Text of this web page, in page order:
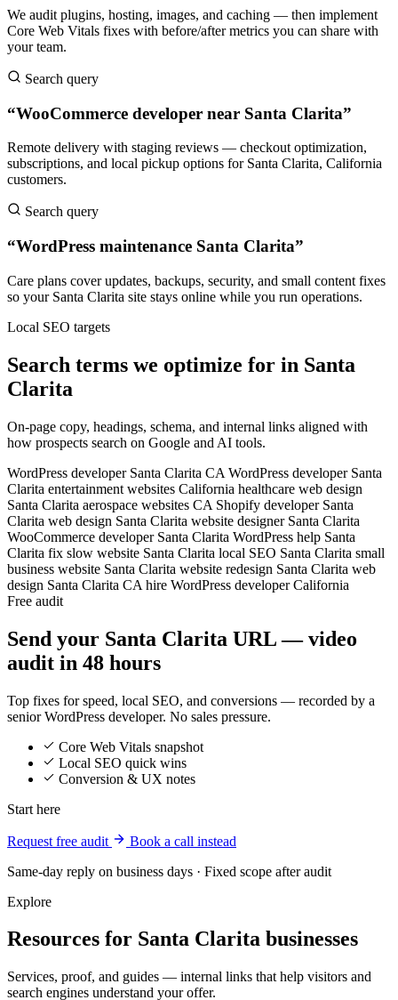
We audit plugins, hosting, images, and caching — then implement
Core Web Vitals fixes with before/after metrics you can share with
your team.
Search query
“WooCommerce developer near Santa Clarita”
Remote delivery with staging reviews — checkout optimization,
subscriptions, and local pickup options for Santa Clarita, California
customers.
Search query
“WordPress maintenance Santa Clarita”
Care plans cover updates, backups, security, and small content fixes
so your Santa Clarita site stays online while you run operations.
Local SEO targets
Search terms we optimize for in Santa
Clarita
On-page copy, headings, schema, and internal links aligned with
how prospects search on Google and AI tools.
WordPress developer Santa Clarita CA WordPress developer Santa
Clarita entertainment websites California healthcare web design
Santa Clarita aerospace websites CA Shopify developer Santa
Clarita web design Santa Clarita website designer Santa Clarita
WooCommerce developer Santa Clarita WordPress help Santa
Clarita fix slow website Santa Clarita local SEO Santa Clarita small
business website Santa Clarita website redesign Santa Clarita web
design Santa Clarita CA hire WordPress developer California
Free audit
Send your Santa Clarita URL — video
audit in 48 hours
Top fixes for speed, local SEO, and conversions — recorded by a
senior WordPress developer. No sales pressure.
Core Web Vitals snapshot
Local SEO quick wins
Conversion & UX notes
Start here
Request free audit
Book a call instead
Same-day reply on business days · Fixed scope after audit
Explore
Resources for Santa Clarita businesses
Services, proof, and guides — internal links that help visitors and
search engines understand your offer.